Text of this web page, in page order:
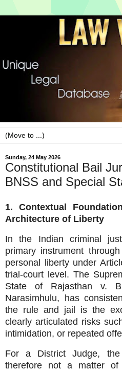
Sunday, 24 May 2026
Constitutional Bail
BNSS and Special
1. Contextual
Architecture of Liberty
In the Indian criminal
primary instrument
personal liberty under
trial‑court level. The
State of Rajasthan v.
Narasimhulu, has
the rule and jail is the
clearly articulated risks
intimidation, or repeated
For a District Judge,
therefore not a matter